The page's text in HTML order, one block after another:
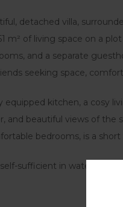
detached villa,
m² of living space on a
and a separate
seeking space,
equipped kitchen, a cosy
and beautiful views of the
bedrooms, is a
sufficient in water and